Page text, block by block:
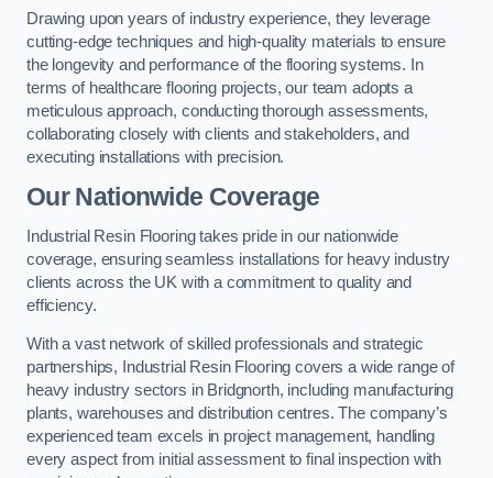
Drawing upon years of industry experience, they leverage
cutting-edge techniques and high-quality materials to ensure
the longevity and performance of the flooring systems. In
terms of healthcare flooring projects, our team adopts a
meticulous approach, conducting thorough assessments,
collaborating closely with clients and stakeholders, and
executing installations with precision.
Our Nationwide Coverage
Industrial Resin Flooring takes pride in our nationwide
coverage, ensuring seamless installations for heavy industry
clients across the UK with a commitment to quality and
efficiency.
With a vast network of skilled professionals and strategic
partnerships, Industrial Resin Flooring covers a wide range of
heavy industry sectors in Bridgnorth, including manufacturing
plants, warehouses and distribution centres. The company’s
experienced team excels in project management, handling
every aspect from initial assessment to final inspection with